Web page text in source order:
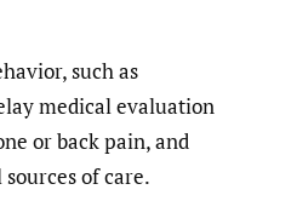
such as
medical evaluation
or back pain, and
of care.